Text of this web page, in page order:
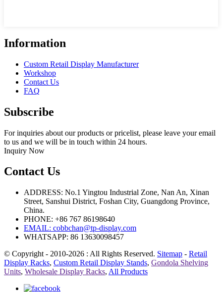
Information
Custom Retail Display Manufacturer
Workshop
Contact Us
FAQ
Subscribe
For inquiries about our products or pricelist, please leave your email
to us and we will be in touch within 24 hours.
Inquiry Now
Contact Us
ADDRESS: No.1 Yingtou Industrial Zone, Nan An, Xinan
Street, Sanshui District, Foshan City, Guangdong Province,
China.
PHONE: +86 767 86198640
EMAIL: cobbchan@tp-display.com
WHATSAPP: 86 13630098457
© Copyright - 2010-2026 : All Rights Reserved. Sitemap - Retail
Display Racks, Custom Retail Display Stands, Gondola Shelving
Units, Wholesale Display Racks, All Products